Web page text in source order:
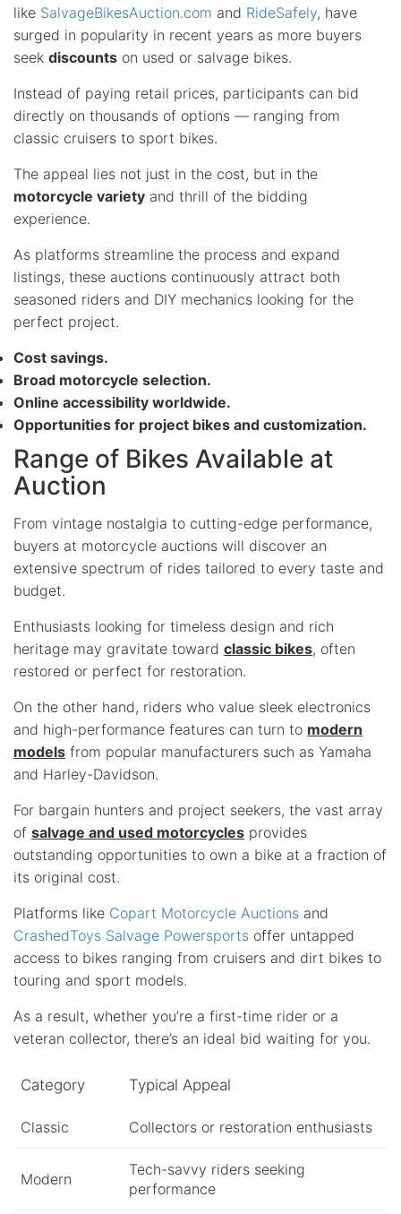
like SalvageBikesAuction.com and RideSafely, have
surged in popularity in recent years as more buyers
seek discounts on used or salvage bikes.
Instead of paying retail prices, participants can bid
directly on thousands of options — ranging from
classic cruisers to sport bikes.
The appeal lies not just in the cost, but in the
motorcycle variety and thrill of the bidding
experience.
As platforms streamline the process and expand
listings, these auctions continuously attract both
seasoned riders and DIY mechanics looking for the
perfect project.
Cost savings.
Broad motorcycle selection.
Online accessibility worldwide.
Opportunities for project bikes and customization.
Range of Bikes Available at
Auction
From vintage nostalgia to cutting-edge performance,
buyers at motorcycle auctions will discover an
extensive spectrum of rides tailored to every taste and
budget.
Enthusiasts looking for timeless design and rich
heritage may gravitate toward classic bikes, often
restored or perfect for restoration.
On the other hand, riders who value sleek electronics
and high-performance features can turn to modern
models from popular manufacturers such as Yamaha
and Harley-Davidson.
For bargain hunters and project seekers, the vast array
of salvage and used motorcycles provides
outstanding opportunities to own a bike at a fraction of
its original cost.
Platforms like Copart Motorcycle Auctions and
CrashedToys Salvage Powersports offer untapped
access to bikes ranging from cruisers and dirt bikes to
touring and sport models.
As a result, whether you’re a first-time rider or a
veteran collector, there’s an ideal bid waiting for you.
Category Typical Appeal
Classic Collectors or restoration enthusiasts
Modern
Tech-savvy riders seeking
performance